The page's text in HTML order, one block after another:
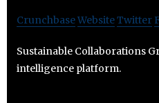
CrunchbaseWebsiteTwitter
Sustainable Collaborations
intelligence platform.